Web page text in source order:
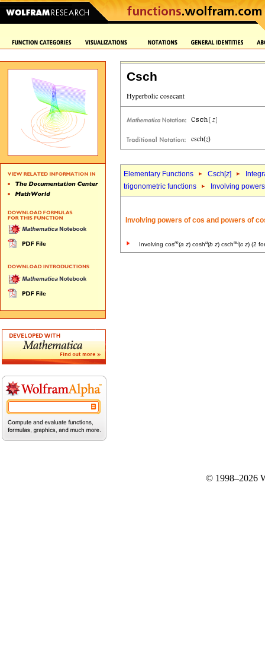
Csch
Elementary Functions Csch[z]
trigonometric functions
Involving
Involving powers of cos and powers of
Involving cosm(a z) coshu(b z) cschnu(c z) (2